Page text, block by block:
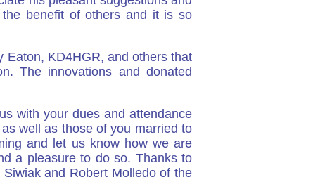
benefit of others and it is so
Eaton, KD4HGR, and others that
The innovations and donated
with your dues and attendance
well as those of you married to
and let us know how we are
a pleasure to do so. Thanks to
and Robert Molledo of the